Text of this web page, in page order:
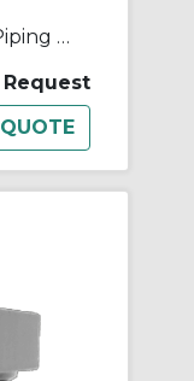
Blue Rigid Aluminum Piping - 80mm (3")
Request